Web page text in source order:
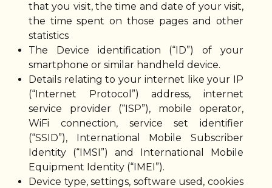
that you visit, the time and date of your visit,
the time spent on those pages and other
statistics
The Device identification (“ID”) of your
smartphone or similar handheld device.
Details relating to your internet like your IP
(“Internet Protocol”) address, internet
service provider (“ISP”), mobile operator,
WiFi connection, service set identifier
(“SSID”), International Mobile Subscriber
Identity (“IMSI”) and International Mobile
Equipment Identity (“IMEI”).
Device type, settings, software used, cookies